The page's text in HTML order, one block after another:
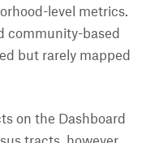
level metrics.
community-based
but rarely mapped
on the Dashboard